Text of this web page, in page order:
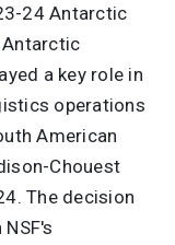
24 Antarctic
Antarctic
a key role in
operations
American
Chouest
The decision